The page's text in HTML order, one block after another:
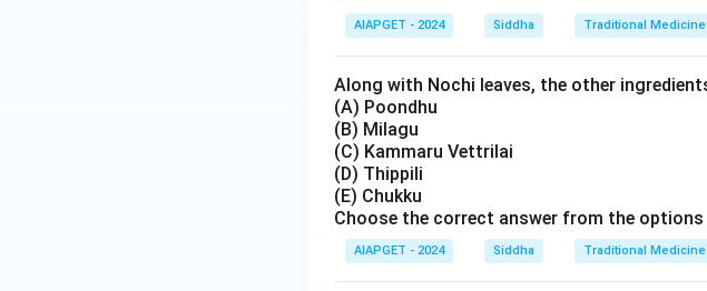
AIAPGET - 2024 Siddha Traditional Medicine
Along with Nochi leaves, the other
(A) Poondhu
(B) Milagu
(C) Kammaru Vettrilai
(D) Thippili
(E) Chukku
Choose the correct answer from the options
AIAPGET - 2024 Siddha Traditional Medicine